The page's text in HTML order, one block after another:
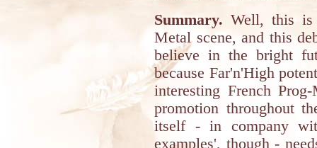
Summary. Well, this is
Metal scene, and this
believe in the bright
because Far'n'High
interesting French
promotion throughout
itself - in company
examples', though -